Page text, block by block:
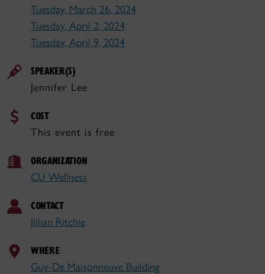
Tuesday, March 26, 2024
Tuesday, April 2, 2024
Tuesday, April 9, 2024
SPEAKER(S)
Jennifer Lee
COST
This event is free
ORGANIZATION
CU Wellness
CONTACT
Jillian Ritchie
WHERE
Guy-De Maisonneuve Building